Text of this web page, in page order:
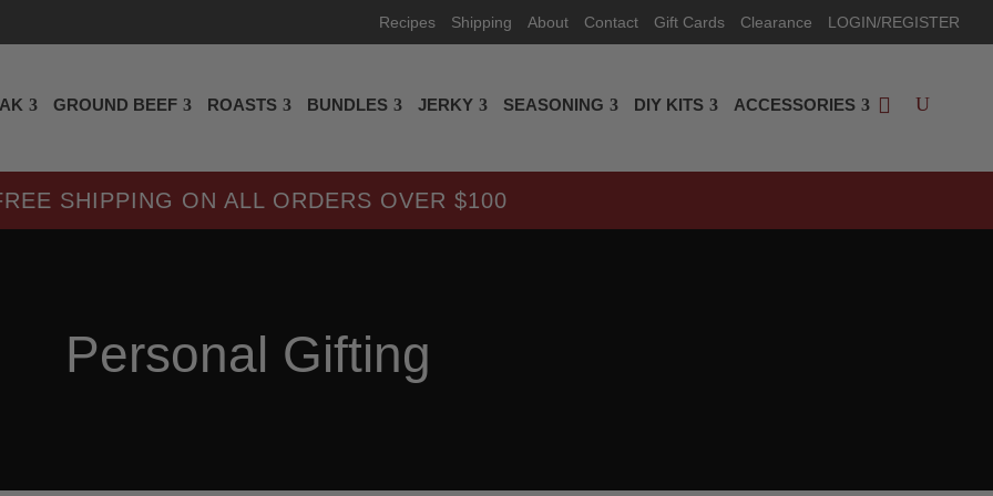
Recipes Shipping About Contact Gift Cards Clearance LOGIN/REGISTER
GROUND BEEF ROASTS BUNDLES JERKY SEASONING DIY KITS ACCESSORIES
SHIPPING ON ALL ORDERS OVER $100
Personal Gifting